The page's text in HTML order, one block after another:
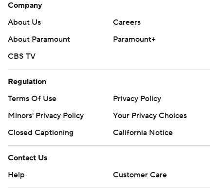
Company
About Us
Careers
About Paramount
Paramount+
CBS TV
Regulation
Terms Of Use
Privacy Policy
Minors' Privacy Policy
Your Privacy Choices
Closed Captioning
California Notice
Contact Us
Help
Customer Care